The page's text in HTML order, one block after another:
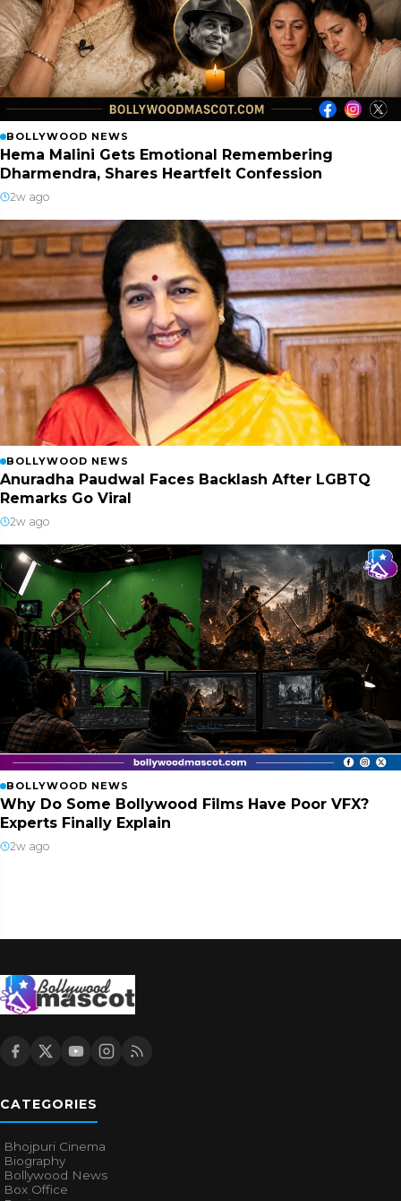
BOLLYWOOD NEWS
Hema Malini Gets Emotional Remembering
Dharmendra, Shares Heartfelt Confession
2w ago
BOLLYWOOD NEWS
Anuradha Paudwal Faces Backlash After LGBTQ
Remarks Go Viral
2w ago
BOLLYWOOD NEWS
Why Do Some Bollywood Films Have Poor VFX?
Experts Finally Explain
2w ago
CATEGORIES
Bhojpuri Cinema
Biography
Bollywood News
Box Office